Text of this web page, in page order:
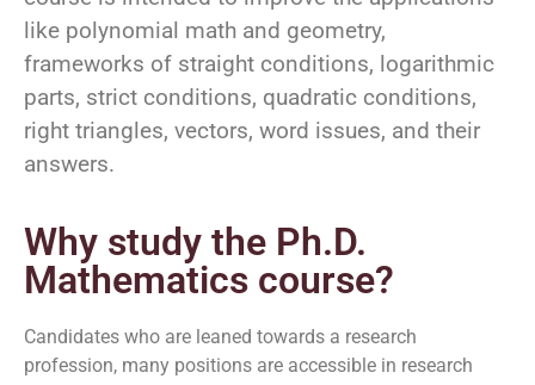
like polynomial math and geometry,
frameworks of straight conditions, logarithmic
parts, strict conditions, quadratic conditions,
right triangles, vectors, word issues, and their
answers.
Why study the Ph.D.
Mathematics course?
Candidates who are leaned towards a research
profession, many positions are accessible in research